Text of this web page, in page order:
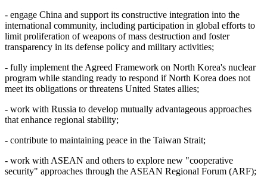
- engage China and support its constructive integration into the
international community, including participation in global efforts to
limit proliferation of weapons of mass destruction and foster
transparency in its defense policy and military activities;
- fully implement the Agreed Framework on North Korea's nuclear
program while standing ready to respond if North Korea does not
meet its obligations or threatens United States allies;
- work with Russia to develop mutually advantageous approaches
that enhance regional stability;
- contribute to maintaining peace in the Taiwan Strait;
- work with ASEAN and others to explore new "cooperative
security" approaches through the ASEAN Regional Forum (ARF);